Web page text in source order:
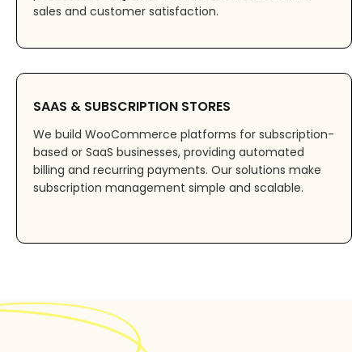
sales and customer satisfaction.
SAAS & SUBSCRIPTION STORES
We build WooCommerce platforms for subscription-
based or SaaS businesses, providing automated
billing and recurring payments. Our solutions make
subscription management simple and scalable.